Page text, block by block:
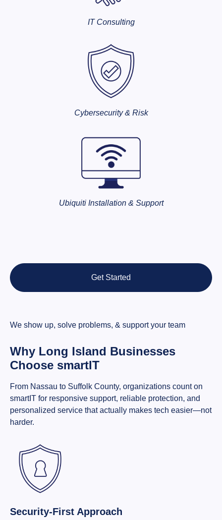
IT Consulting
Cybersecurity & Risk
Ubiquiti Installation & Support
Get Started
We show up, solve problems, & support your team
Why Long Island Businesses
Choose smartIT
From Nassau to Suffolk County, organizations count on
smartIT for responsive support, reliable protection, and
personalized service that actually makes tech easier—not
harder.
Security-First Approach